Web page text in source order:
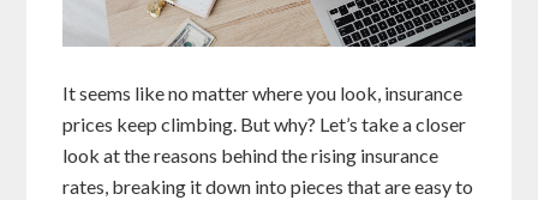
It seems like no matter where you look, insurance
prices keep climbing. But why? Let’s take a closer
look at the reasons behind the rising insurance
rates, breaking it down into pieces that are easy to